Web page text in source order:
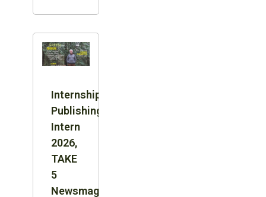
Internship:
Publishing
Intern
2026,
TAKE
5
Newsmagazine